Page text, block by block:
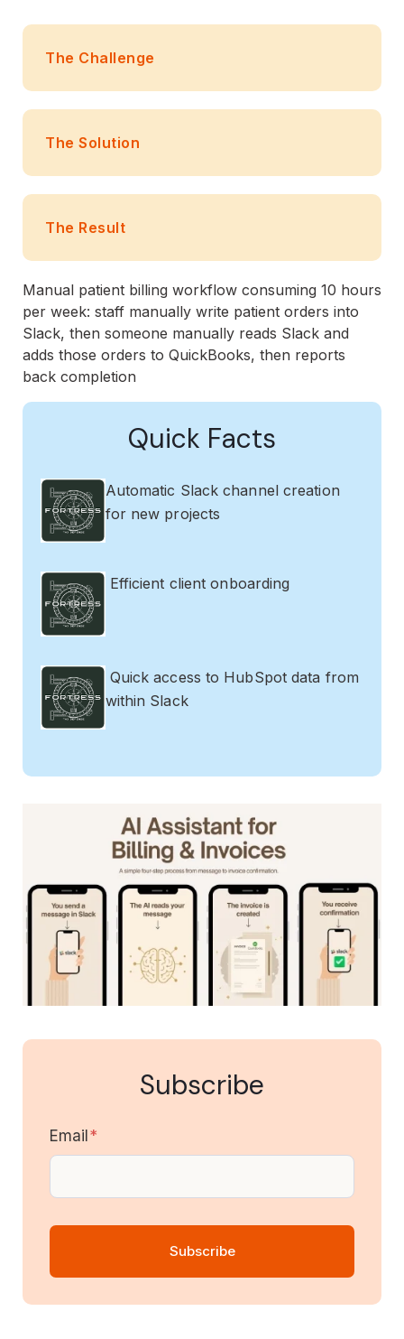
The Challenge
The Solution
The Result
Manual patient billing workflow consuming 10 hours
per week: staff manually write patient orders into
Slack, then someone manually reads Slack and
adds those orders to QuickBooks, then reports
back completion
Quick Facts
Automatic Slack channel creation
for new projects
Efficient client onboarding
Quick access to HubSpot data from
within Slack
Subscribe
Email *